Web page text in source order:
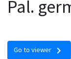
Pal.
Go to viewer chevron_right